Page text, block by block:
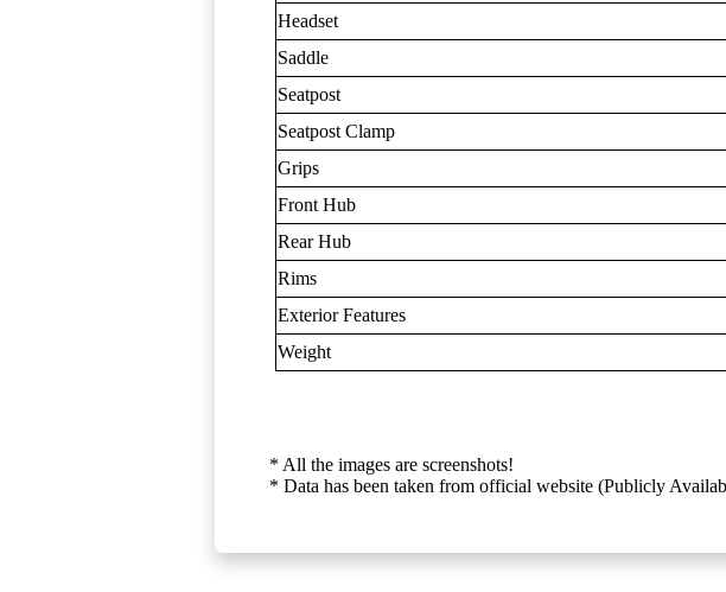
Headset
Saddle
Seatpost
Seatpost Clamp
Grips
Front Hub
Rear Hub
Rims
Exterior Features
Weight
* All the images are screenshots!
* Data has been taken from official website (Publicly